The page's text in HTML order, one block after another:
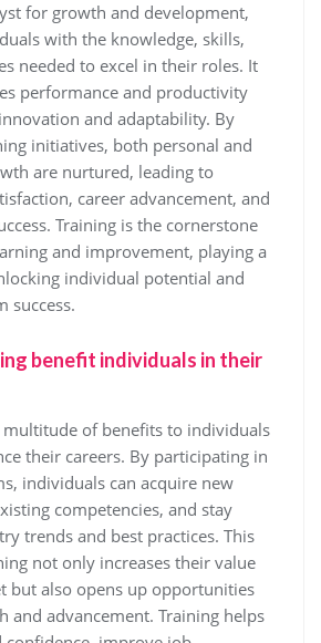
for growth and development,
with the knowledge, skills,
needed to excel in their roles. It
performance and productivity
and adaptability. By
initiatives, both personal and
are nurtured, leading to
career advancement, and
Training is the cornerstone
and improvement, playing a
individual potential and
success.
benefit individuals in their
multitude of benefits to individuals
their careers. By participating in
individuals can acquire new
competencies, and stay
trends and best practices. This
not only increases their value
but also opens up opportunities
and advancement. Training helps